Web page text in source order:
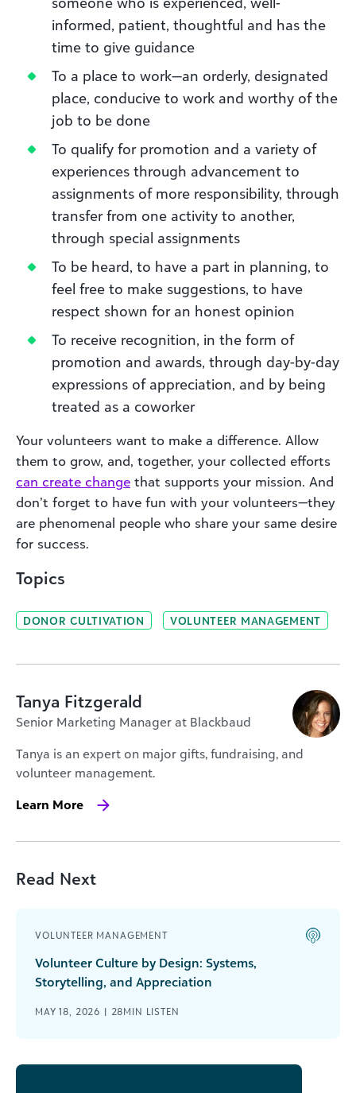
informed, patient, thoughtful and has the
time to give guidance
To a place to work—an orderly, designated
place, conducive to work and worthy of the
job to be done
To qualify for promotion and a variety of
experiences through advancement to
assignments of more responsibility, through
transfer from one activity to another,
through special assignments
To be heard, to have a part in planning, to
feel free to make suggestions, to have
respect shown for an honest opinion
To receive recognition, in the form of
promotion and awards, through day-by-day
expressions of appreciation, and by being
treated as a coworker
Your volunteers want to make a difference. Allow
them to grow, and, together, your collected efforts
can create change that supports your mission. And
don’t forget to have fun with your volunteers—they
are phenomenal people who share your same desire
for success.
Topics
DONOR CULTIVATION VOLUNTEER MANAGEMENT
Tanya Fitzgerald
Senior Marketing Manager at Blackbaud
Tanya is an expert on major gifts, fundraising, and
volunteer management.
Learn More
Read Next
VOLUNTEER MANAGEMENT
Volunteer Culture by Design: Systems,
Storytelling, and Appreciation
MAY 18, 2026 | 28MIN LISTEN